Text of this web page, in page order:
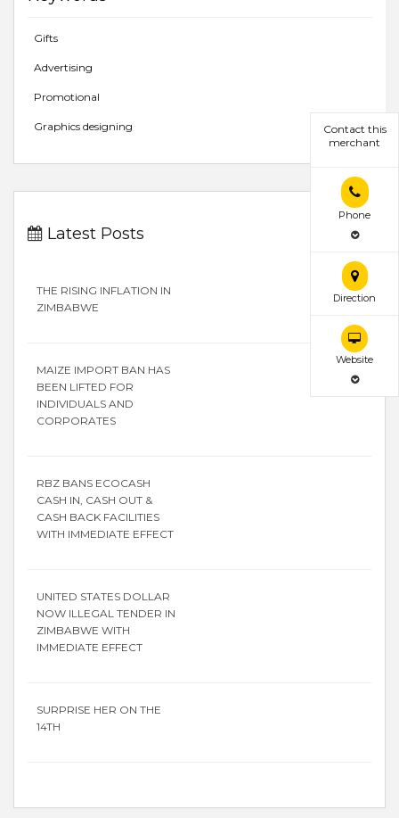
Contact this
merchant
Phone
Direction
Website
Gifts
Advertising
Promotional
Graphics designing
Latest Posts
THE RISING INFLATION IN
ZIMBABWE
MAIZE IMPORT BAN HAS
BEEN LIFTED FOR
INDIVIDUALS AND
CORPORATES
RBZ BANS ECOCASH
CASH IN, CASH OUT &
CASH BACK FACILITIES
WITH IMMEDIATE EFFECT
UNITED STATES DOLLAR
NOW ILLEGAL TENDER IN
ZIMBABWE WITH
IMMEDIATE EFFECT
SURPRISE HER ON THE
14TH